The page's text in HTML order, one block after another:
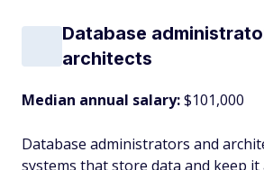
Database
architects
Median annual salary:$101,000
Database administrators and
systems that store data and keep it